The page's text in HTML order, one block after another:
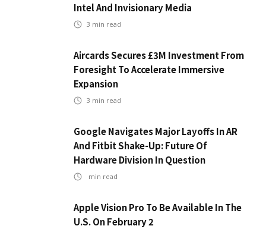
Intel And Invisionary Media
3 min read
Aircards Secures £3M Investment From
Foresight To Accelerate Immersive
Expansion
3 min read
Google Navigates Major Layoffs In AR
And Fitbit Shake-Up: Future Of
Hardware Division In Question
min read
Apple Vision Pro To Be Available In The
U.S. On February 2